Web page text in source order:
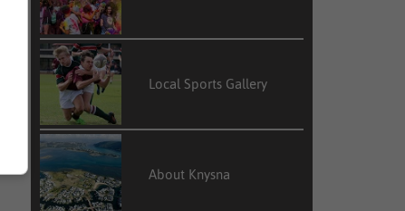
Local Sports Gallery
About Knysna